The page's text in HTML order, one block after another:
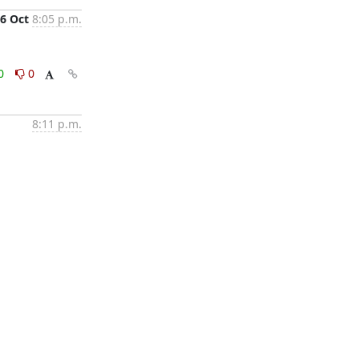
Oct 8:05 p.m.
0
8:11 p.m.